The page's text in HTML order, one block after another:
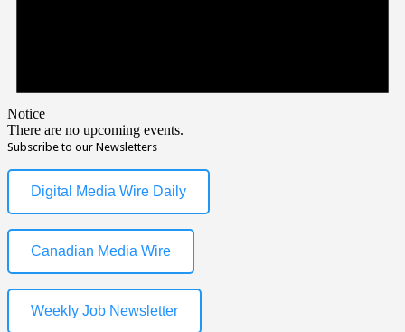
Notice
There are no upcoming events.
Subscribe to our Newsletters
Digital Media Wire Daily
Canadian Media Wire
Weekly Job Newsletter